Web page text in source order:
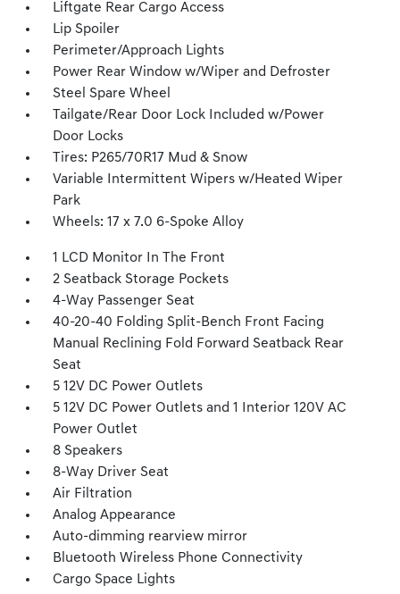
Liftgate Rear Cargo Access
Lip Spoiler
Perimeter/Approach Lights
Power Rear Window w/Wiper and Defroster
Steel Spare Wheel
Tailgate/Rear Door Lock Included w/Power
Door Locks
Tires: P265/70R17 Mud & Snow
Variable Intermittent Wipers w/Heated Wiper
Park
Wheels: 17 x 7.0 6-Spoke Alloy
1 LCD Monitor In The Front
2 Seatback Storage Pockets
4-Way Passenger Seat
40-20-40 Folding Split-Bench Front Facing
Manual Reclining Fold Forward Seatback Rear
Seat
5 12V DC Power Outlets
5 12V DC Power Outlets and 1 Interior 120V AC
Power Outlet
8 Speakers
8-Way Driver Seat
Air Filtration
Analog Appearance
Auto-dimming rearview mirror
Bluetooth Wireless Phone Connectivity
Cargo Space Lights